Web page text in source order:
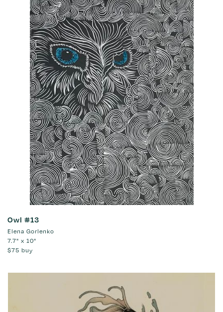
Owl #13
Elena Gorlenko
7.7" x 10"
$75 buy